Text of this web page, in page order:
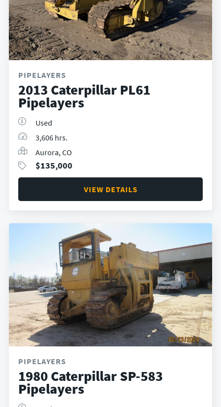
PIPELAYERS
2013 Caterpillar PL61
Pipelayers
Used
3,606 hrs.
Aurora, CO
$135,000
VIEW DETAILS
PIPELAYERS
1980 Caterpillar SP-583
Pipelayers